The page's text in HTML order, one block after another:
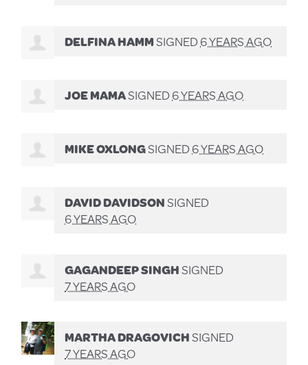
DELFINA HAMMSIGNED6 YEARS AGO
JOE MAMASIGNED6 YEARS AGO
MIKE OXLONGSIGNED6 YEARS AGO
DAVID DAVIDSONSIGNED
6 YEARS AGO
GAGANDEEP SINGHSIGNED
7 YEARS AGO
MARTHA DRAGOVICHSIGNED
7 YEARS AGO